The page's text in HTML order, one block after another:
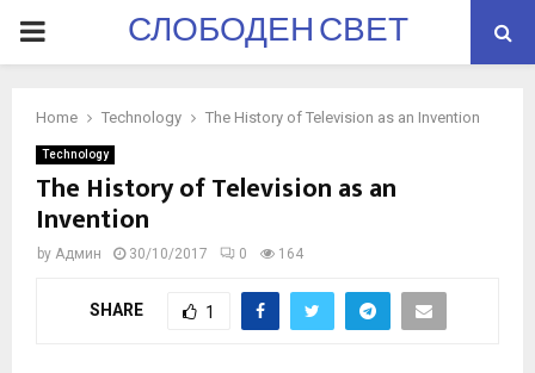
PRIMARYСЛОБОДЕН СВЕТ
Home Technology The History of Television as an Invention
Technology
The History of Television as an
Invention
by Админ 30/10/2017 0 164
SHARE 1